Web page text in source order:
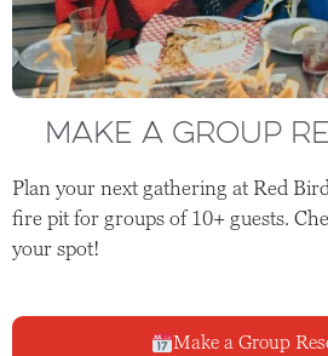
MAKE A GROUP
Plan your next gathering at Red
fire pit for groups of 10+ guests.
your spot!
Make a Group